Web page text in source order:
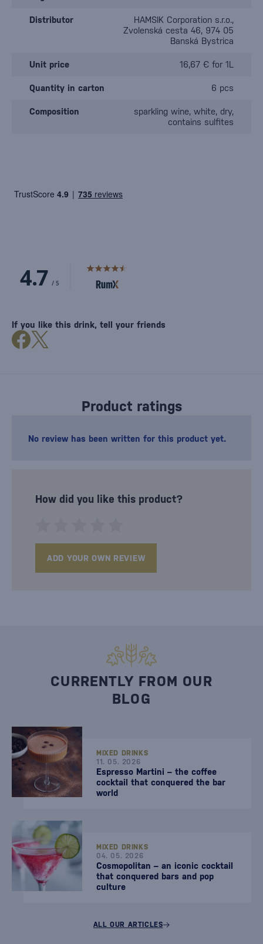
Distributor
HAMSIK Corporation s.r.o.,
Zvolenská cesta 46, 974 05
Banská Bystrica
Unit price 16,67 € for 1L
Quantity in carton 6 pcs
Composition
sparkling wine, white, dry,
contains sulfites
Product ratings
No review has been written for this product yet.
How did you like this product?
ADD YOUR OWN REVIEW
If you like this drink, tell your friends
CURRENTLY FROM OUR
BLOG
MIXED DRINKS
11. 05. 2026
Espresso Martini – the coffee
cocktail that conquered the bar
world
MIXED DRINKS
04. 05. 2026
Cosmopolitan – an iconic cocktail
that conquered bars and pop
culture
ALL OUR ARTICLES